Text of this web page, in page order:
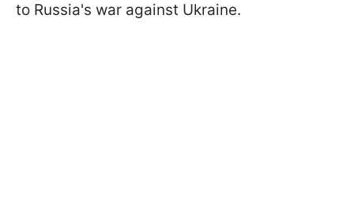
to Russia's war against Ukraine.